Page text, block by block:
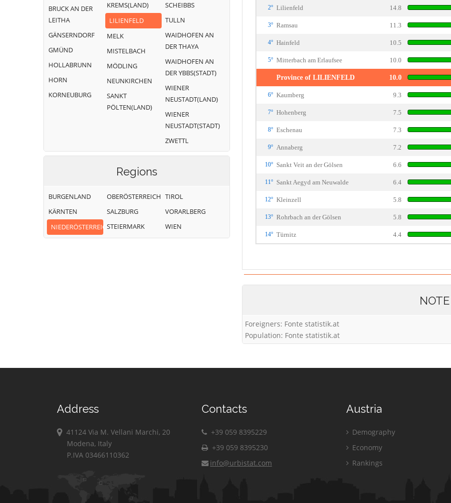
BRUCK AN DER
LEITHA
GÄNSERNDORF
GMÜND
HOLLABRUNN
HORN
KORNEUBURG
KREMS(LAND)
LILIENFELD
MELK
MISTELBACH
MÖDLING
NEUNKIRCHEN
SANKT
PÖLTEN(LAND)
SCHEIBBS
TULLN
WAIDHOFEN AN
DER THAYA
WAIDHOFEN AN
DER YBBS(STADT)
WIENER
NEUSTADT(LAND)
WIENER
NEUSTADT(STADT)
ZWETTL
Regions
BURGENLAND
KÄRNTEN
NIEDERÖSTERREICH
OBERÖSTERREICH
SALZBURG
STEIERMARK
TIROL
VORARLBERG
WIEN
2° Lilienfeld 14.8
3° Ramsau 11.3
4° Hainfeld 10.5
5° Mitterbach am Erlaufsee 10.0
Province of LILIENFELD 10.0
6° Kaumberg 9.3
7° Hohenberg 7.5
8° Eschenau 7.3
9° Annaberg 7.2
10° Sankt Veit an der Gölsen 6.6
11° Sankt Aegyd am Neuwalde 6.4
12° Kleinzell 5.8
13° Rohrbach an der Gölsen 5.8
14° Türnitz 4.4
NOTE
Foreigners: Fonte statistik.at
Population: Fonte statistik.at
Address
41124 Via M. Vellani Marchi, 20
Modena, Italy
P.IVA 03466110362
Contacts
+39 059 8395229
+39 059 8395230
info@urbistat.com
Austria
Demography
Economy
Rankings